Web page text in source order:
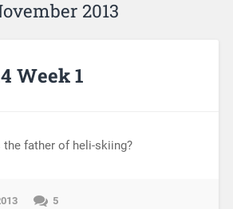
2013
Week 1
father of heli-skiing?
5